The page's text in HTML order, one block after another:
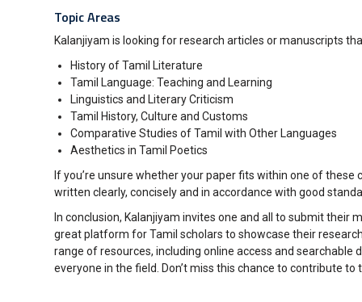
Topic Areas
Kalanjiyam is looking for research articles or manuscripts
History of Tamil Literature
Tamil Language: Teaching and Learning
Linguistics and Literary Criticism
Tamil History, Culture and Customs
Comparative Studies of Tamil with Other Languages
Aesthetics in Tamil Poetics
If you’re unsure whether your paper fits within one of
written clearly, concisely and in accordance with good
In conclusion, Kalanjiyam invites one and all to submit
great platform for Tamil scholars to showcase their
range of resources, including online access and
everyone in the field. Don’t miss this chance to contribute